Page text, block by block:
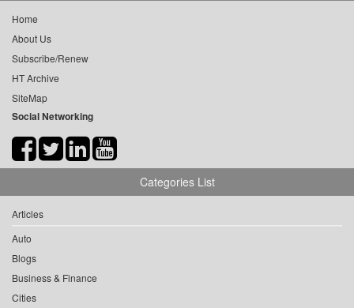
Home
About Us
Subscribe/Renew
HT Archive
SiteMap
Social Networking
Categories List
Articles
Auto
Blogs
Business & Finance
Cities